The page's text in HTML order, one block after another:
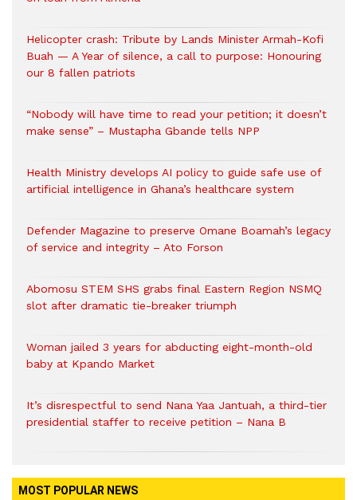
Helicopter crash: Tribute by Lands Minister Armah-Kofi
Buah — A Year of silence, a call to purpose: Honouring
our 8 fallen patriots
“Nobody will have time to read your petition; it doesn’t
make sense” – Mustapha Gbande tells NPP
Health Ministry develops AI policy to guide safe use of
artificial intelligence in Ghana’s healthcare system
Defender Magazine to preserve Omane Boamah’s legacy
of service and integrity – Ato Forson
Abomosu STEM SHS grabs final Eastern Region NSMQ
slot after dramatic tie-breaker triumph
Woman jailed 3 years for abducting eight-month-old
baby at Kpando Market
It’s disrespectful to send Nana Yaa Jantuah, a third-tier
presidential staffer to receive petition – Nana B
MOST POPULAR NEWS